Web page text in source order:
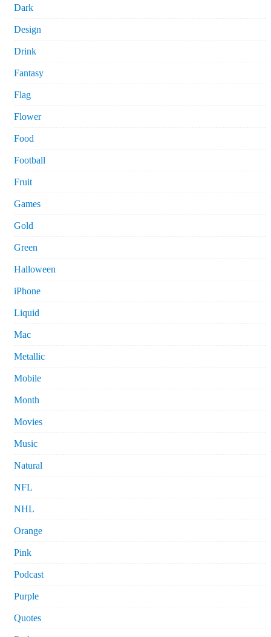
Dark
Design
Drink
Fantasy
Flag
Flower
Food
Football
Fruit
Games
Gold
Green
Halloween
iPhone
Liquid
Mac
Metallic
Mobile
Month
Movies
Music
Natural
NFL
NHL
Orange
Pink
Podcast
Purple
Quotes